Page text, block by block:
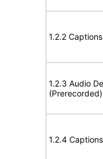
1.2.2
1.2.3 Audio
1.2.4